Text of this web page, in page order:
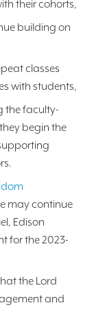
their cohorts,
building on
classes
with students,
the faculty-
begin the
may continue
Edison
for the 2023-
the Lord
and